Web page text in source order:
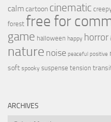
calmcartoon cinematic
forest free for
game halloween happy horror
nature noise peaceful positive
soft spooky suspense tension
ARCHIVES